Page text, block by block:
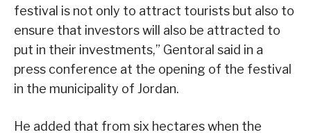
festival is not only to attract tourists but also to
ensure that investors will also be attracted to
put in their investments,” Gentoral said in a
press conference at the opening of the festival
in the municipality of Jordan.
He added that from six hectares when the